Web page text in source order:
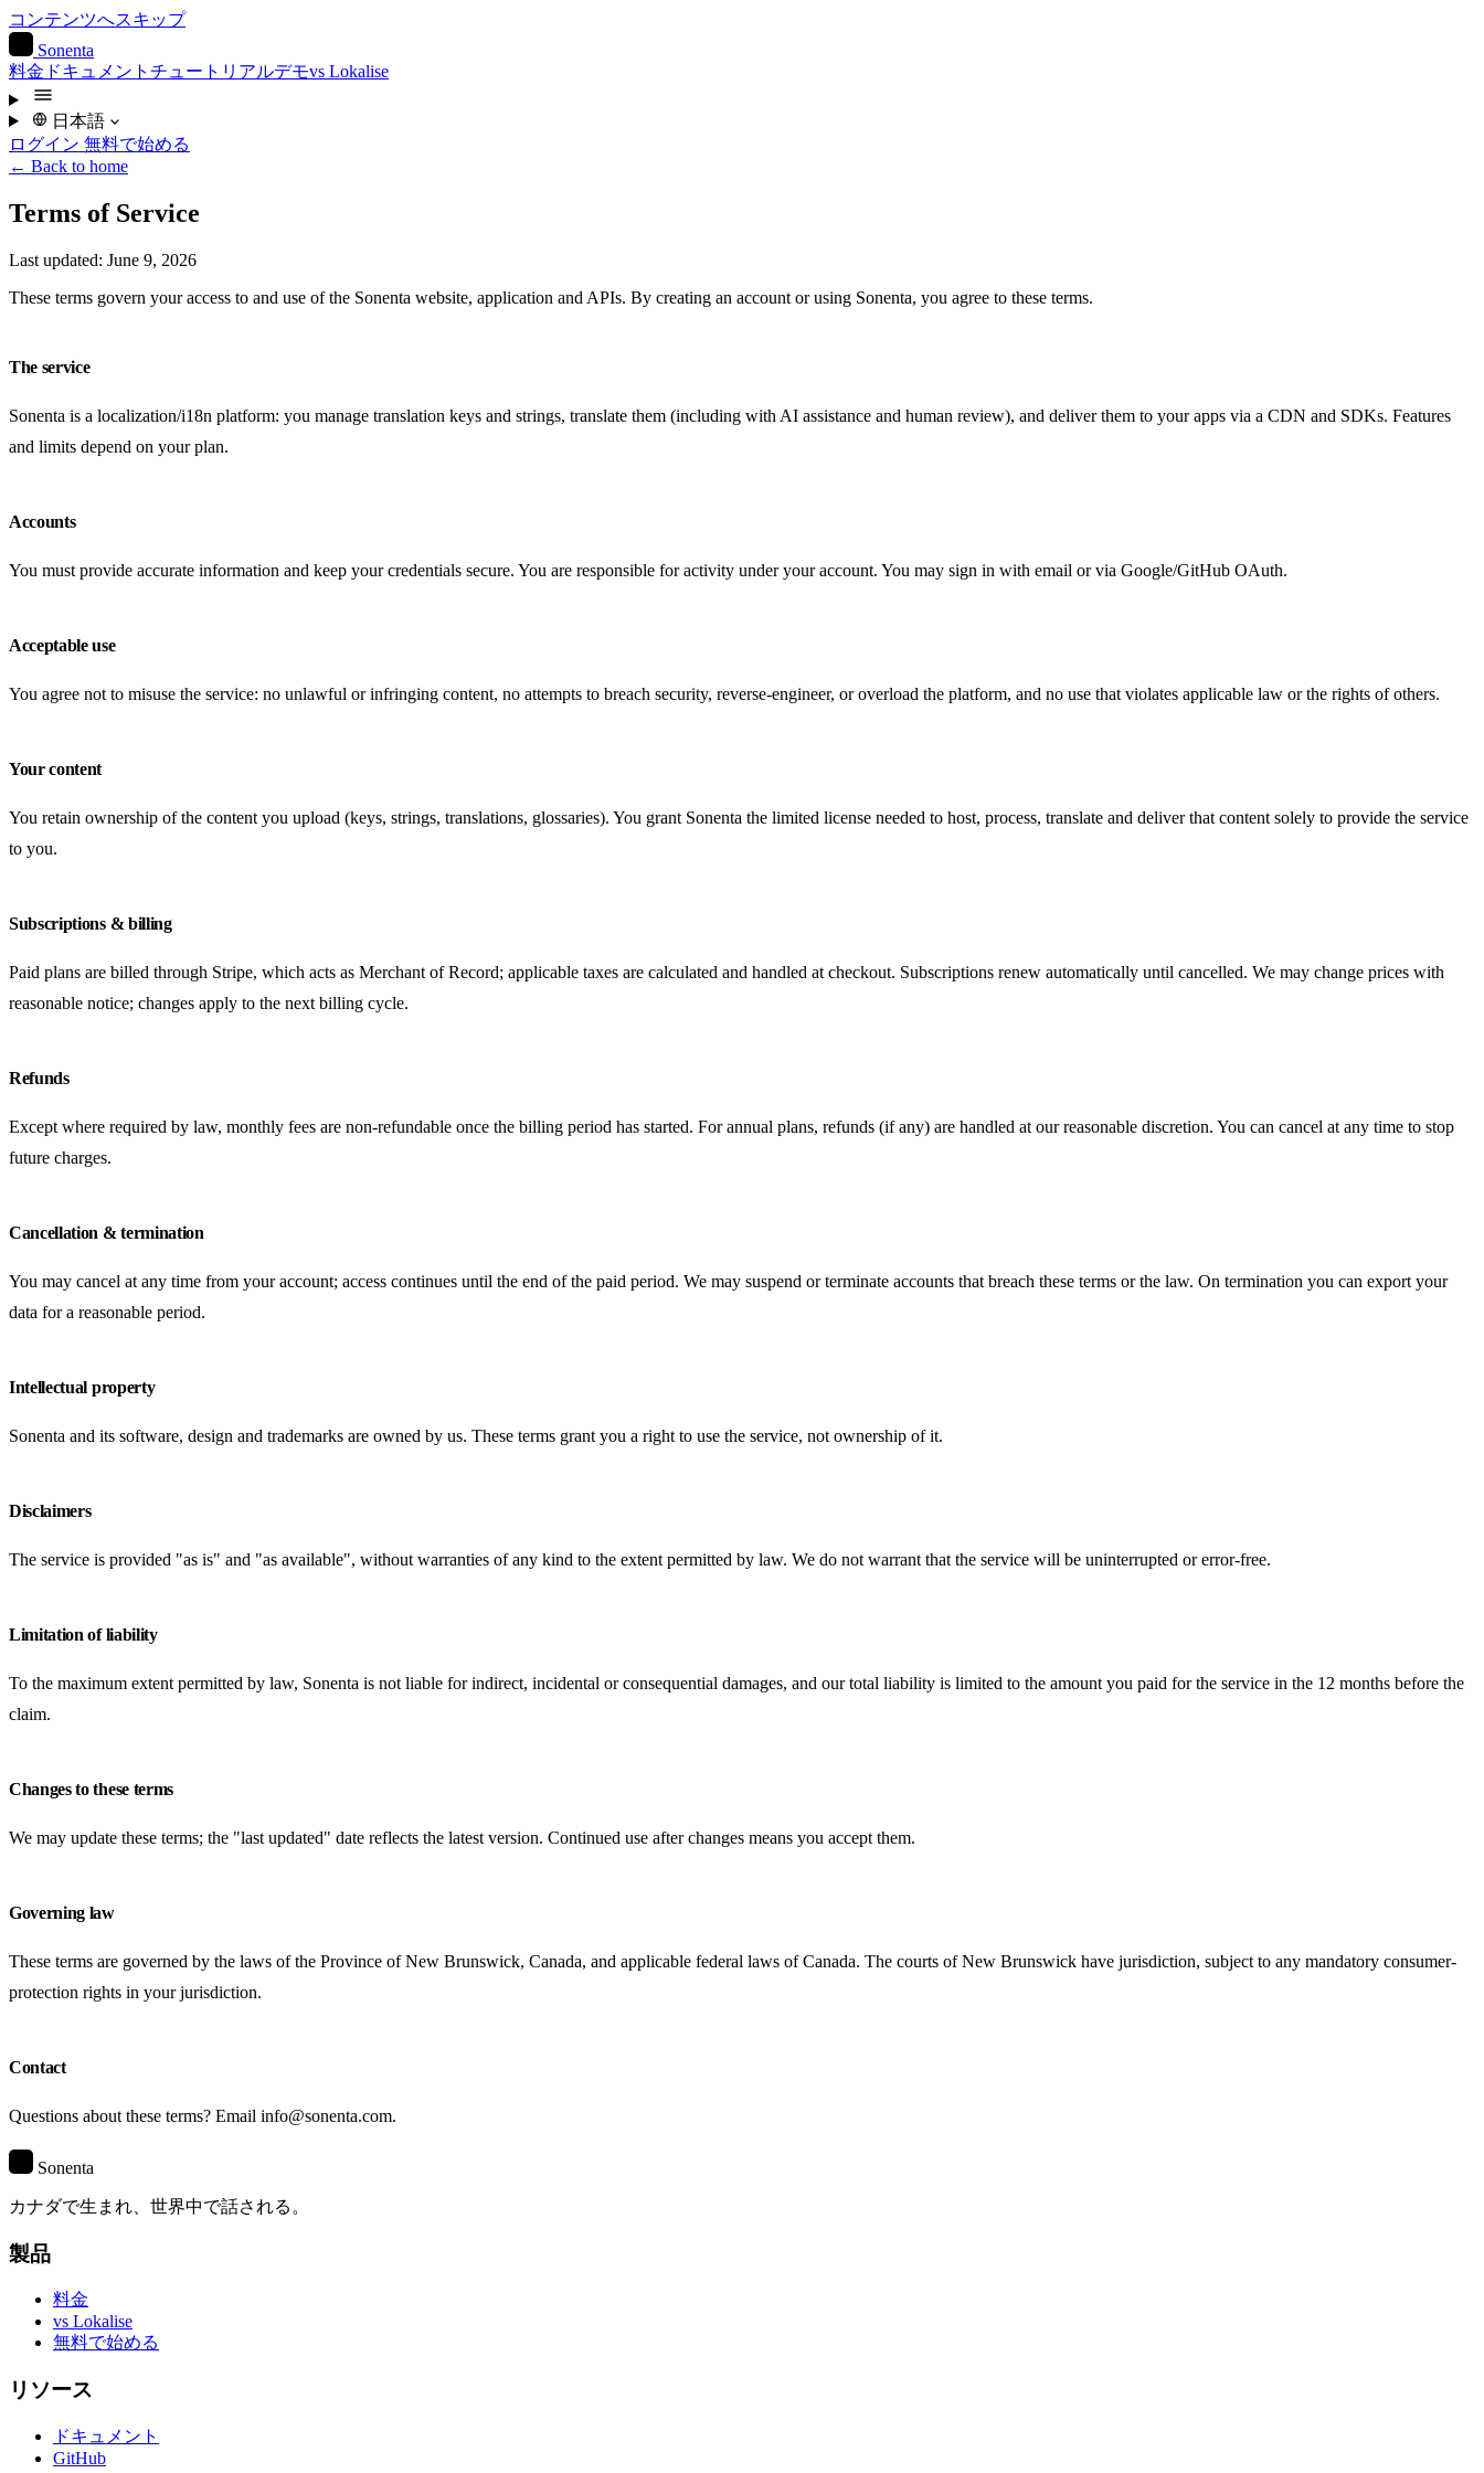
コンテンツへスキップ
Sonenta
料金 ドキュメント チュートリアルデモvs Lokalise
日本語
ログイン 無料で始める
← Back to home
Terms of Service
Last updated: June 9, 2026
These terms govern your access to and use of the Sonenta website, application and APIs. By creating an account or using Sonenta, you agree to these terms.
The service
Sonenta is a localization/i18n platform: you manage translation keys and strings, translate them (including with AI assistance and human review), and deliver them to your apps via a CDN and SDKs. Features
and limits depend on your plan.
Accounts
You must provide accurate information and keep your credentials secure. You are responsible for activity under your account. You may sign in with email or via Google/GitHub OAuth.
Acceptable use
You agree not to misuse the service: no unlawful or infringing content, no attempts to breach security, reverse-engineer, or overload the platform, and no use that violates applicable law or the rights of others.
Your content
You retain ownership of the content you upload (keys, strings, translations, glossaries). You grant Sonenta the limited license needed to host, process, translate and deliver that content solely to provide the service
to you.
Subscriptions & billing
Paid plans are billed through Stripe, which acts as Merchant of Record; applicable taxes are calculated and handled at checkout. Subscriptions renew automatically until cancelled. We may change prices with
reasonable notice; changes apply to the next billing cycle.
Refunds
Except where required by law, monthly fees are non-refundable once the billing period has started. For annual plans, refunds (if any) are handled at our reasonable discretion. You can cancel at any time to stop
future charges.
Cancellation & termination
You may cancel at any time from your account; access continues until the end of the paid period. We may suspend or terminate accounts that breach these terms or the law. On termination you can export your
data for a reasonable period.
Intellectual property
Sonenta and its software, design and trademarks are owned by us. These terms grant you a right to use the service, not ownership of it.
Disclaimers
The service is provided "as is" and "as available", without warranties of any kind to the extent permitted by law. We do not warrant that the service will be uninterrupted or error-free.
Limitation of liability
To the maximum extent permitted by law, Sonenta is not liable for indirect, incidental or consequential damages, and our total liability is limited to the amount you paid for the service in the 12 months before the
claim.
Changes to these terms
We may update these terms; the "last updated" date reflects the latest version. Continued use after changes means you accept them.
Governing law
These terms are governed by the laws of the Province of New Brunswick, Canada, and applicable federal laws of Canada. The courts of New Brunswick have jurisdiction, subject to any mandatory consumer-
protection rights in your jurisdiction.
Contact
Questions about these terms? Email info@sonenta.com.
Sonenta
カナダで生まれ、世界中で話される。
製品
料金
vs Lokalise
無料で始める
リソース
ドキュメント
GitHub